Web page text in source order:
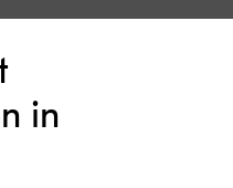
in